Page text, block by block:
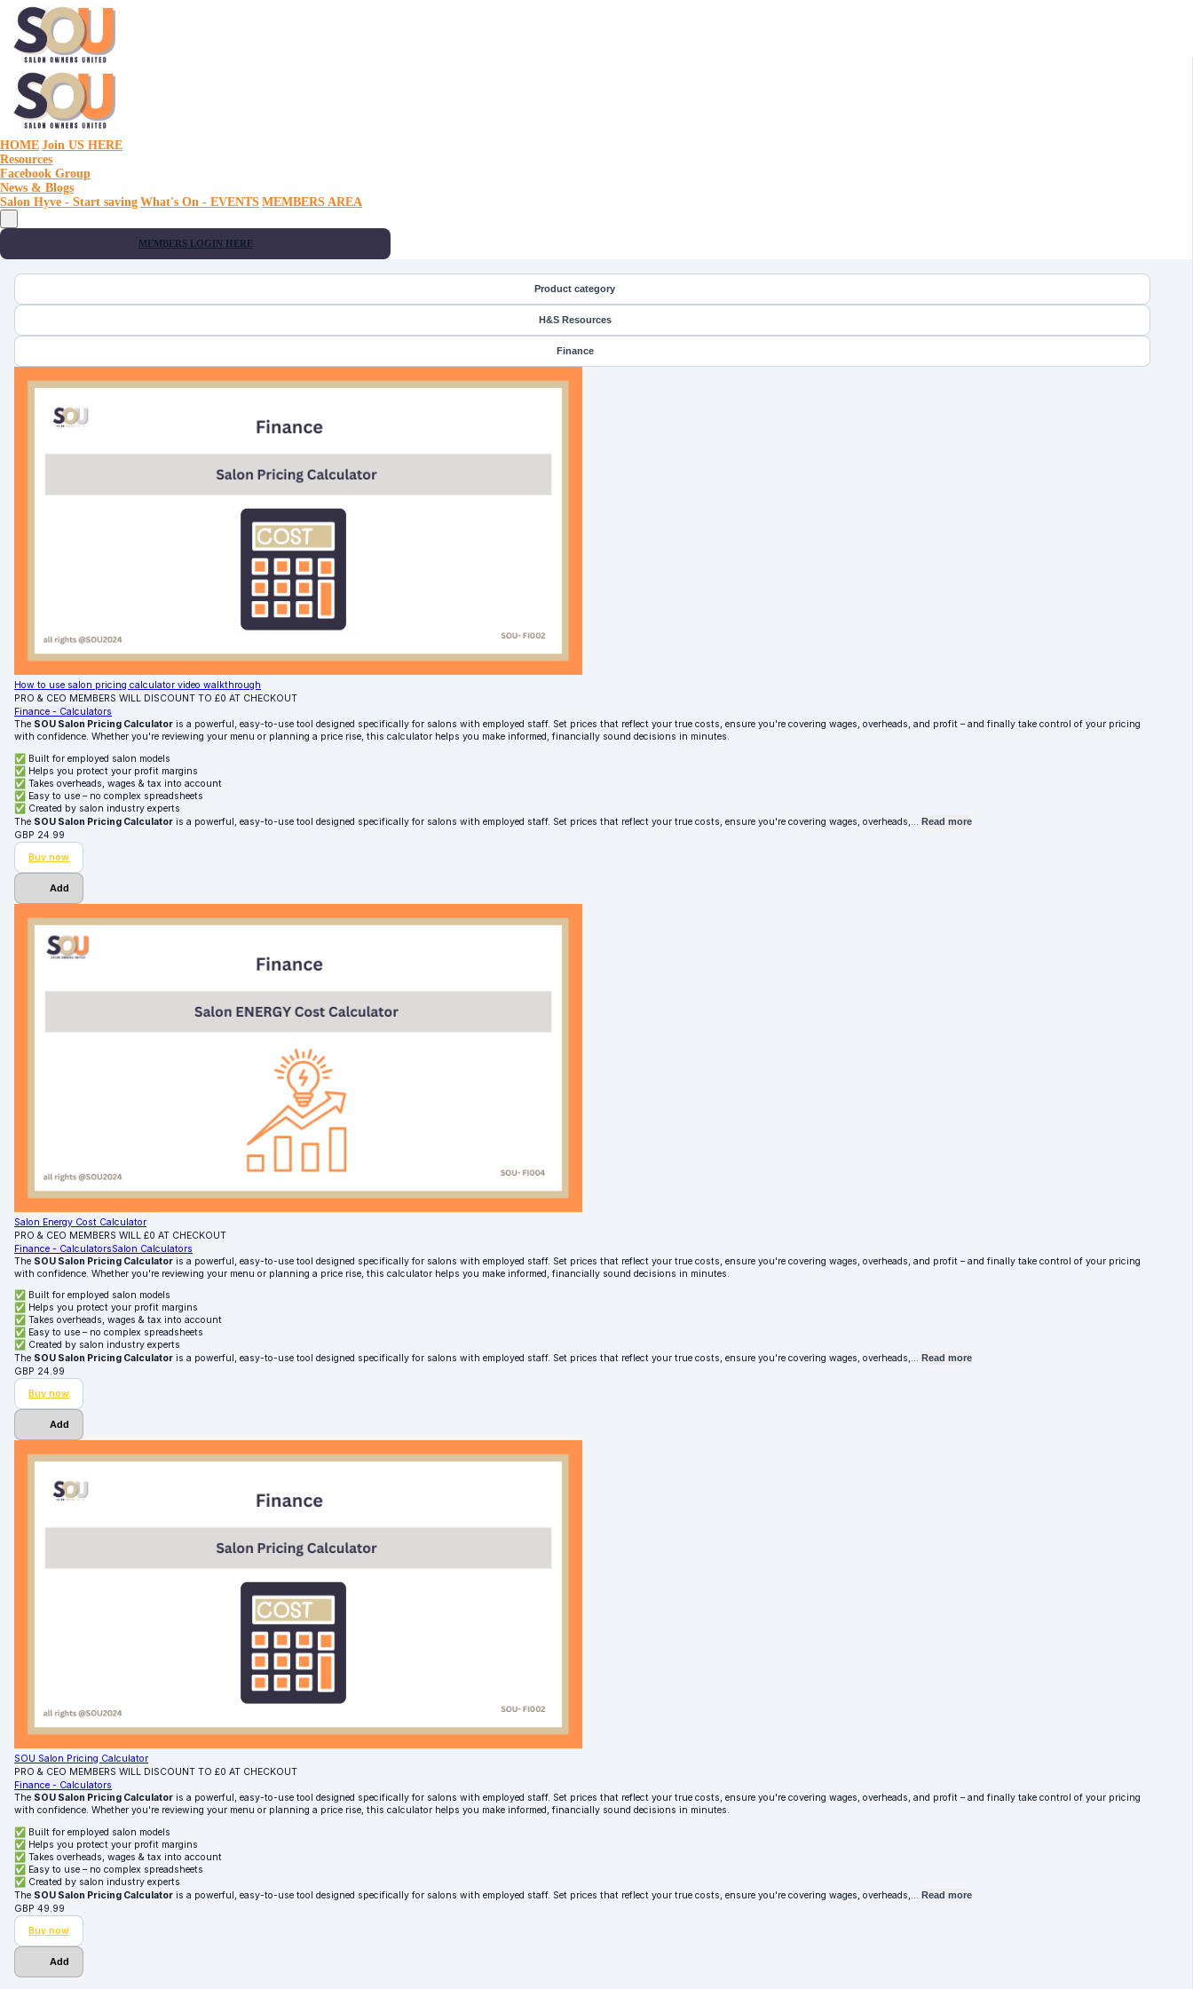
HOME Join US HERE
Resources
Facebook Group
News & Blogs
Salon Hyve - Start saving What's On - EVENTS MEMBERS AREA
MEMBERS LOGIN HERE
Product category
H&S Resources
Finance
How to use salon pricing calculator video walkthrough
PRO & CEO MEMBERS WILL DISCOUNT TO £0 AT CHECKOUT
Finance - Calculators
The SOU Salon Pricing Calculator is a powerful, easy-to-use tool designed specifically for salons with employed staff. Set prices that reflect your true costs, ensure you're covering wages, overheads, and profit – and finally take control of your pricing
with confidence. Whether you're reviewing your menu or planning a price rise, this calculator helps you make informed, financially sound decisions in minutes.
✅ Built for employed salon models
✅ Helps you protect your profit margins
✅ Takes overheads, wages & tax into account
✅ Easy to use – no complex spreadsheets
✅ Created by salon industry experts
The SOU Salon Pricing Calculator is a powerful, easy-to-use tool designed specifically for salons with employed staff. Set prices that reflect your true costs, ensure you're covering wages, overheads,… Read more
GBP 24.99
Buy now
Add
Salon Energy Cost Calculator
PRO & CEO MEMBERS WILL £0 AT CHECKOUT
Finance - CalculatorsSalon Calculators
The SOU Salon Pricing Calculator is a powerful, easy-to-use tool designed specifically for salons with employed staff. Set prices that reflect your true costs, ensure you're covering wages, overheads, and profit – and finally take control of your pricing
with confidence. Whether you're reviewing your menu or planning a price rise, this calculator helps you make informed, financially sound decisions in minutes.
✅ Built for employed salon models
✅ Helps you protect your profit margins
✅ Takes overheads, wages & tax into account
✅ Easy to use – no complex spreadsheets
✅ Created by salon industry experts
The SOU Salon Pricing Calculator is a powerful, easy-to-use tool designed specifically for salons with employed staff. Set prices that reflect your true costs, ensure you're covering wages, overheads,… Read more
GBP 24.99
Buy now
Add
SOU Salon Pricing Calculator
PRO & CEO MEMBERS WILL DISCOUNT TO £0 AT CHECKOUT
Finance - Calculators
The SOU Salon Pricing Calculator is a powerful, easy-to-use tool designed specifically for salons with employed staff. Set prices that reflect your true costs, ensure you're covering wages, overheads, and profit – and finally take control of your pricing
with confidence. Whether you're reviewing your menu or planning a price rise, this calculator helps you make informed, financially sound decisions in minutes.
✅ Built for employed salon models
✅ Helps you protect your profit margins
✅ Takes overheads, wages & tax into account
✅ Easy to use – no complex spreadsheets
✅ Created by salon industry experts
The SOU Salon Pricing Calculator is a powerful, easy-to-use tool designed specifically for salons with employed staff. Set prices that reflect your true costs, ensure you're covering wages, overheads,… Read more
GBP 49.99
Buy now
Add